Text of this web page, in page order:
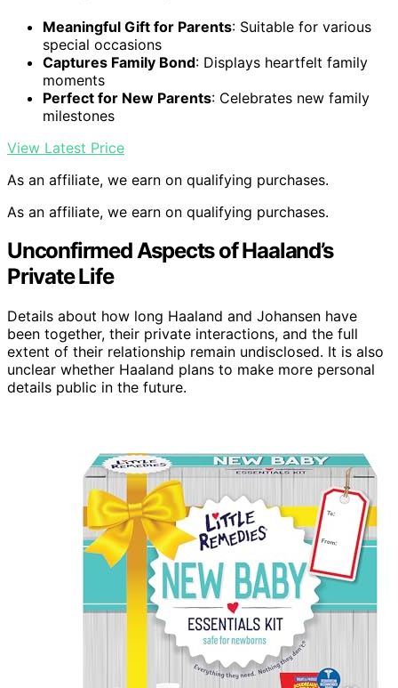
Meaningful Gift for Parents: Suitable for various
special occasions
Captures Family Bond: Displays heartfelt family
moments
Perfect for New Parents: Celebrates new family
milestones
View Latest Price
As an affiliate, we earn on qualifying purchases.
As an affiliate, we earn on qualifying purchases.
Unconfirmed Aspects of Haaland’s
Private Life
Details about how long Haaland and Johansen have
been together, their private interactions, and the full
extent of their relationship remain undisclosed. It is also
unclear whether Haaland plans to make more personal
details public in the future.